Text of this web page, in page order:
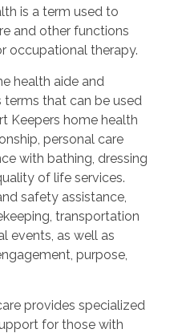
is a term used to
and other functions
occupational therapy.
health aide and
terms that can be used
Keepers home health
personal care
with bathing, dressing
of life services.
safety assistance,
transportation
events, as well as
purpose,
provides specialized
for those with